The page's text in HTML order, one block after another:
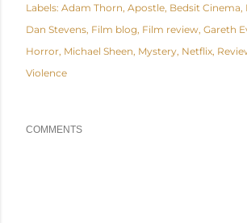
Labels: Adam Thorn Apostle Bedsit Cinema
Dan Stevens Film blog Film review Gareth
Horror Michael Sheen Mystery Netflix
Violence
COMMENTS